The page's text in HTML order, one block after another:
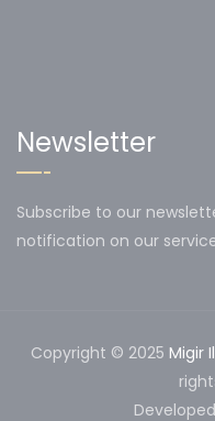
Newsletter
Subscribe to our
notification on our
Copyright © 2025 Migir